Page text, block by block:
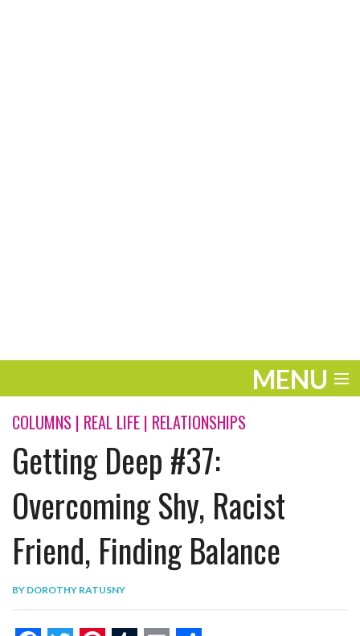
MENU
ENTERTAINMENT
THE LOOK
PLAY
WORK
LIFE
EXTRAS
COLUMNS | REAL LIFE | RELATIONSHIPS
Getting Deep #37:
Overcoming Shy, Racist
Friend, Finding Balance
BY DOROTHY RATUSNY